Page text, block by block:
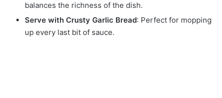
balances the richness of the dish.
Serve with Crusty Garlic Bread: Perfect for mopping
up every last bit of sauce.